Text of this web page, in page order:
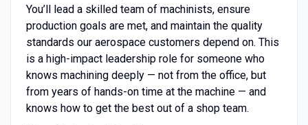
You’ll lead a skilled team of machinists, ensure
production goals are met, and maintain the quality
standards our aerospace customers depend on. This
is a high-impact leadership role for someone who
knows machining deeply — not from the office, but
from years of hands-on time at the machine — and
knows how to get the best out of a shop team.